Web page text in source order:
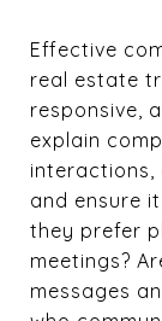
Effective
real estate
responsive,
explain
interactions,
and ensure
they prefer
meetings?
messages